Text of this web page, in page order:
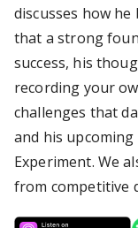
discusses how he
that a strong
success, his
recording your
challenges that
and his
Experiment. We
from competitive